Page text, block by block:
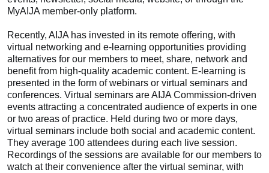
MyAIJA member-only platform.
Recently, AIJA has invested in its remote offering, with
virtual networking and e-learning opportunities providing
alternatives for our members to meet, share, network and
benefit from high-quality academic content. E-learning is
presented in the form of webinars or virtual seminars and
conferences. Virtual seminars are AIJA Commission-driven
events attracting a concentrated audience of experts in one
or two areas of practice. Held during two or more days,
virtual seminars include both social and academic content.
They average 100 attendees during each live session.
Recordings of the sessions are available for our members to
watch at their convenience after the virtual seminar, with